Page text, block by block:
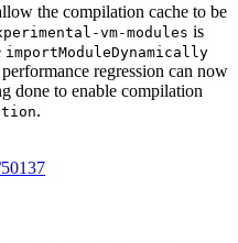
the compilation cache to be
vm-modules is
importModuleDynamically
regression can now
done to enable compilation
.